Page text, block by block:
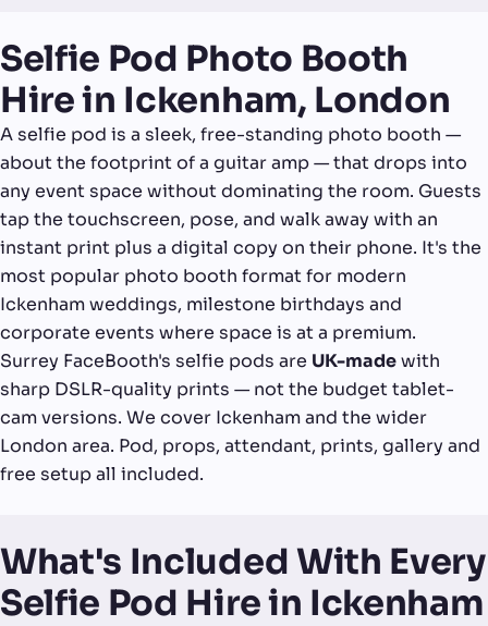
Selfie Pod Photo Booth
Hire in Ickenham, London
A selfie pod is a sleek, free-standing photo booth —
about the footprint of a guitar amp — that drops into
any event space without dominating the room. Guests
tap the touchscreen, pose, and walk away with an
instant print plus a digital copy on their phone. It's the
most popular photo booth format for modern
Ickenham weddings, milestone birthdays and
corporate events where space is at a premium.
Surrey FaceBooth's selfie pods are UK-madewith
sharp DSLR-quality prints — not the budget tablet-
cam versions. We cover Ickenham and the wider
London area. Pod, props, attendant, prints, gallery and
free setup all included.
What's Included With Every
Selfie Pod Hire in Ickenham